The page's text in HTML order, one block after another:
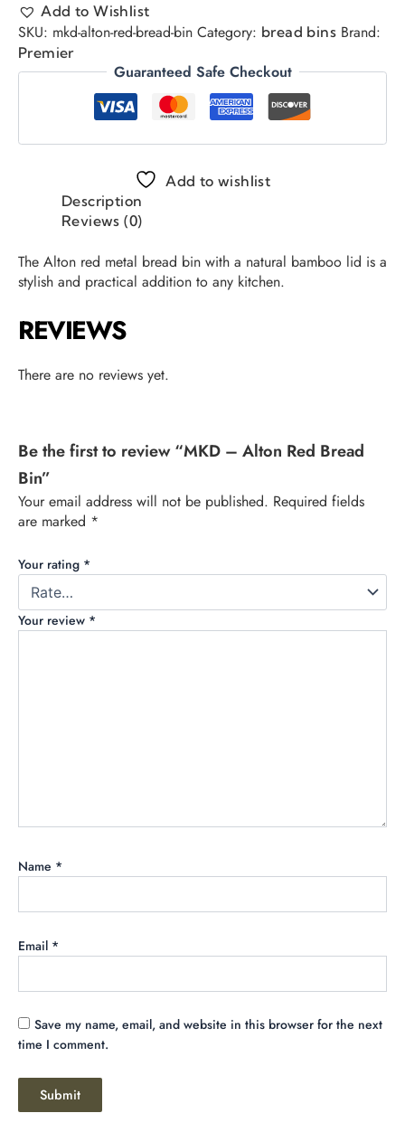
Add to Wishlist
SKU: mkd-alton-red-bread-bin Category: bread bins Brand:
Premier
Guaranteed Safe Checkout
Add to wishlist
Description
Reviews (0)
The Alton red metal bread bin with a natural bamboo lid is a
stylish and practical addition to any kitchen.
REVIEWS
There are no reviews yet.
Be the first to review “MKD – Alton Red Bread
Bin”
Your email address will not be published. Required fields
are marked *
Your rating *
Your review *
Name *
Email *
Save my name, email, and website in this browser for the next
time I comment.